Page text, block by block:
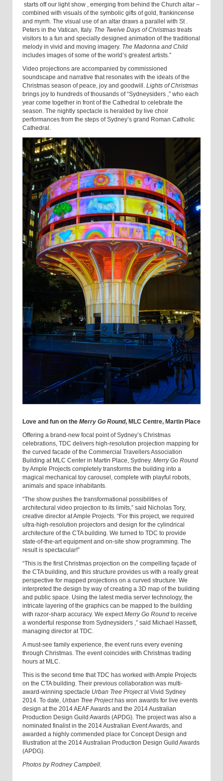
starts off our light show
emerging from behind the Church altar –
combined with visuals of the symbolic gifts of gold, frankincense
and myrrh. The visual use of an altar draws a parallel with St
Peters in the Vatican, Italy. The Twelve Days of Christmas treats
visitors to a fun and specially designed animation of the traditional
melody in vivid and moving imagery. The Madonna and Child
includes images of some of the world’s greatest artists.”
Video projections are accompanied by commissioned
soundscape and narrative that resonates with the ideals of the
Christmas season of peace, joy and goodwill. Lights of Christmas
brings joy to hundreds of thousands of “Sydneysiders ” who each
year come together in front of the Cathedral to celebrate the
season. The nightly spectacle is heralded by live choir
performances from the steps of Sydney’s grand Roman Catholic
Cathedral.
Love and fun on the Merry Go Round, MLC Centre, Martin Place
Offering a brand-new focal point of Sydney’s Christmas
celebrations, TDC delivers high-resolution projection mapping for
the curved facade of the Commercial Travellers Association
Building at MLC Center in Martin Place, Sydney. Merry Go Round
by Ample Projects completely transforms the building into a
magical mechanical toy carousel, complete with playful robots,
animals and space inhabitants.
“The show pushes the transformational possibilities of
architectural video projection to its limits,” said Nicholas Tory,
creative director at Ample Projects. “For this project, we required
ultra-high-resolution projectors and design for the cylindrical
architecture of the CTA building. We turned to TDC to provide
state-of-the-art equipment and on-site show programming. The
result is spectacular!”
“This is the first Christmas projection on the compelling façade of
the CTA building, and this structure provides us with a really great
perspective for mapped projections on a curved structure. We
interpreted the design by way of creating a 3D map of the building
and public space. Using the latest media server technology, the
intricate layering of the graphics can be mapped to the building
with razor-sharp accuracy. We expectMerry Go Round to receive
a wonderful response from Sydneysiders ,” said Michael Hassett,
managing director at TDC.
A must-see family experience, the event runs every evening
through Christmas. The event coincides with Christmas trading
hours at MLC.
This is the second time that TDC has worked with Ample Projects
on the CTA building. Their previous collaboration was multi-
award-winning spectacle Urban Tree Projectat Vivid Sydney
2014. To date, Urban Tree Projecthas won awards for live events
design at the 2014 AEAF Awards and the 2014 Australian
Production Design Guild Awards (APDG). The project was also a
nominated finalist in the 2014 Australian Event Awards, and
awarded a highly commended place for Concept Design and
Illustration at the 2014 Australian Production Design Guild Awards
(APDG).
Photos by Rodney Campbell.